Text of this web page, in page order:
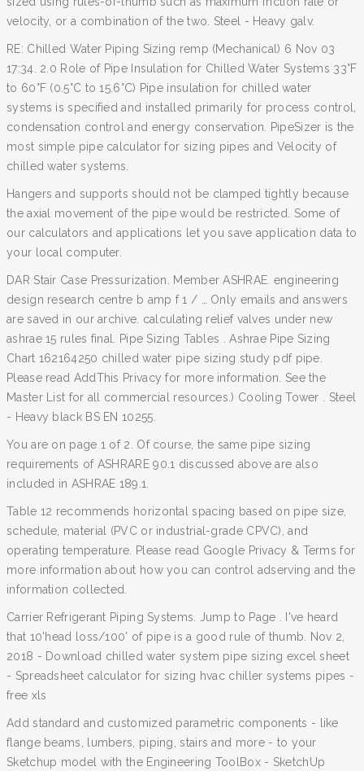
velocity, or a combination of the two. Steel - Heavy galv.
RE: Chilled Water Piping Sizing remp (Mechanical) 6 Nov 03
17:34. 2.0 Role of Pipe Insulation for Chilled Water Systems 33°F
to 60°F (0.5°C to 15.6°C) Pipe insulation for chilled water
systems is specified and installed primarily for process control,
condensation control and energy conservation. PipeSizer is the
most simple pipe calculator for sizing pipes and Velocity of
chilled water systems.
Hangers and supports should not be clamped tightly because
the axial movement of the pipe would be restricted. Some of
our calculators and applications let you save application data to
your local computer.
DAR Stair Case Pressurization. Member ASHRAE. engineering
design research centre b amp f 1 / … Only emails and answers
are saved in our archive. calculating relief valves under new
ashrae 15 rules final. Pipe Sizing Tables . Ashrae Pipe Sizing
Chart 162164250 chilled water pipe sizing study pdf pipe.
Please read AddThis Privacy for more information. See the
Master List for all commercial resources.) Cooling Tower . Steel
- Heavy black BS EN 10255.
You are on page 1 of 2. Of course, the same pipe sizing
requirements of ASHRARE 90.1 discussed above are also
included in ASHRAE 189.1.
Table 12 recommends horizontal spacing based on pipe size,
schedule, material (PVC or industrial-grade CPVC), and
operating temperature. Please read Google Privacy & Terms for
more information about how you can control adserving and the
information collected.
Carrier Refrigerant Piping Systems. Jump to Page . I've heard
that 10'head loss/100' of pipe is a good rule of thumb. Nov 2,
2018 - Download chilled water system pipe sizing excel sheet
- Spreadsheet calculator for sizing hvac chiller systems pipes -
free xls
Add standard and customized parametric components - like
flange beams, lumbers, piping, stairs and more - to your
Sketchup model with the Engineering ToolBox - SketchUp